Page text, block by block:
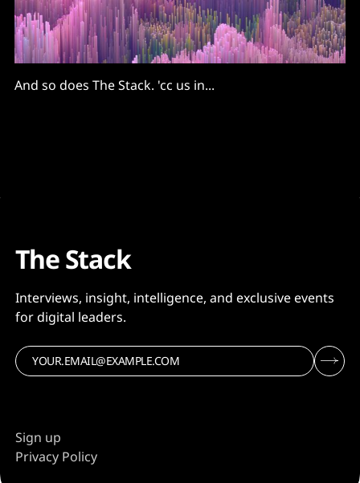
And so does The Stack. 'cc us in...
The Stack
Interviews, insight, intelligence, and exclusive events
for digital leaders.
Sign up
Privacy Policy